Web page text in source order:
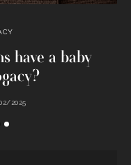
have a baby
2025